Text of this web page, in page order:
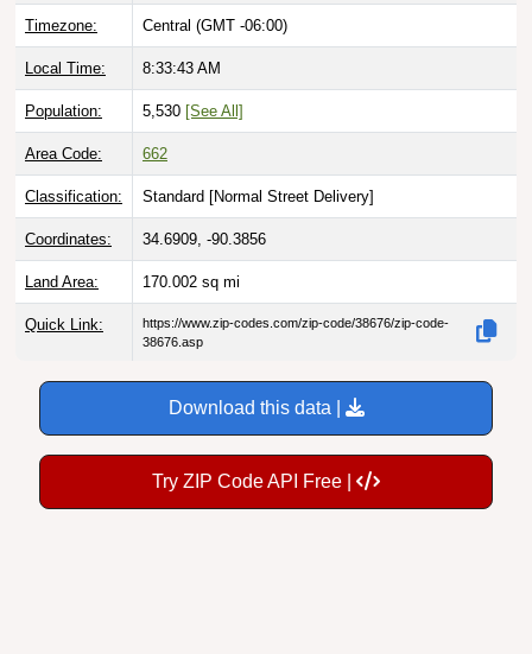
Timezone: Central (GMT -06:00)
Local Time: 8:33:44 AM
Population: 5,530 [See All]
Area Code: 662
Classification: Standard [Normal Street Delivery]
Coordinates: 34.6909, -90.3856
Land Area: 170.002 sq mi
Quick Link:
https://www.zip-codes.com/zip-code/38676/zip-code-
38676.asp
Download this data |
Try ZIP Code API Free |